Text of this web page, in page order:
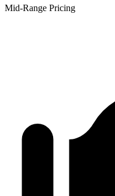
Mid-Range Pricing